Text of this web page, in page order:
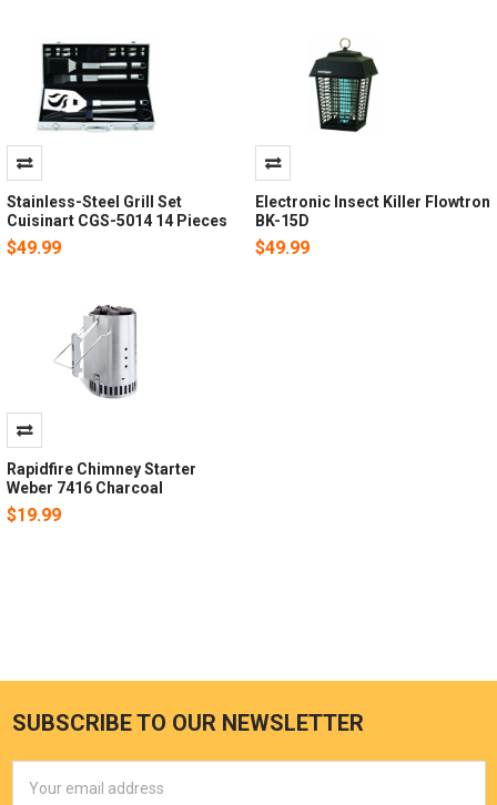
Stainless-Steel Grill Set
Cuisinart CGS-5014 14 Pieces
$49.99
Electronic Insect Killer Flowtron
BK-15D
$49.99
Rapidfire Chimney Starter
Weber 7416 Charcoal
$19.99
SUBSCRIBE TO OUR NEWSLETTER
Address